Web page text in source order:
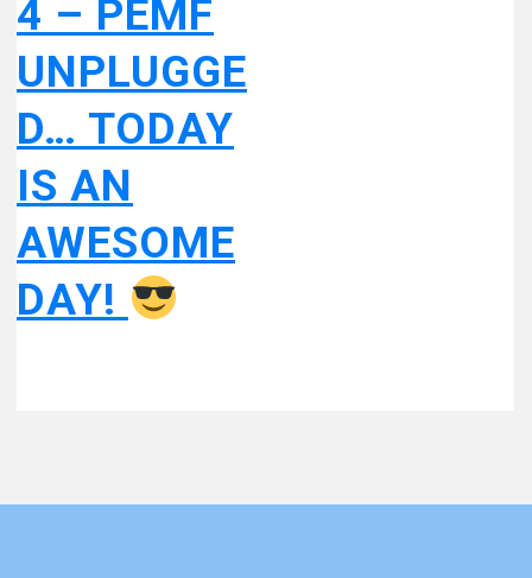
4 – PEMF
UNPLUGGE
D… TODAY
IS AN
AWESOME
DAY!